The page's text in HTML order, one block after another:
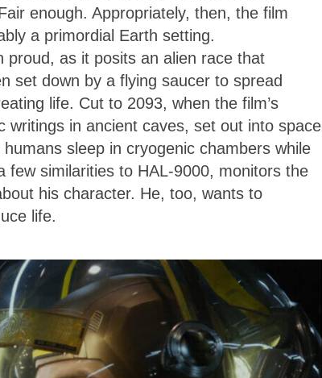
enough. Appropriately, then, the film
a primordial Earth setting.
proud, as it posits an alien race that
set down by a flying saucer to spread
life. Cut to 2093, when the film’s
writings in ancient caves, set out into space
sleep in cryogenic chambers while
few similarities to HAL-9000, monitors the
his character. He, too, wants to
life.